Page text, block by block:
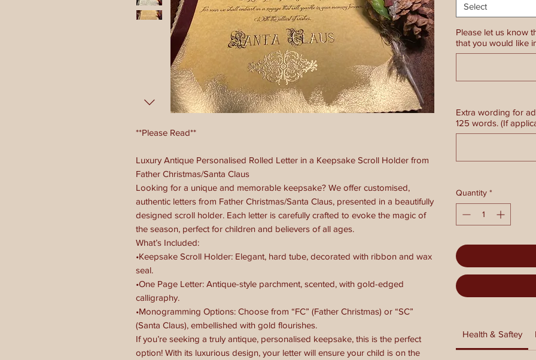
**Please Read**
Luxury Antique Personalised Rolled Letter in a Keepsake Scroll Holder from
Father Christmas/Santa Claus
Looking for a unique and memorable keepsake? We offer customised,
authentic letters from Father Christmas/Santa Claus, presented in a beautifully
designed scroll holder. Each letter is carefully crafted to evoke the magic of
the season, perfect for children and believers of all ages.
What’s Included:
•Keepsake Scroll Holder: Elegant, hard tube, decorated with ribbon and wax
seal.
•One Page Letter: Antique-style parchment, scented, with gold-edged
calligraphy.
•Monogramming Options: Choose from “FC” (Father Christmas) or “SC”
(Santa Claus), embellished with gold flourishes.
If you’re seeking a truly antique, personalised keepsake, this is the perfect
option! With its luxurious design, your letter will ensure your child is on the
Select
Please let us know
that you would like
Extra wording for
125 words. (If
Quantity *
Health & Saftey